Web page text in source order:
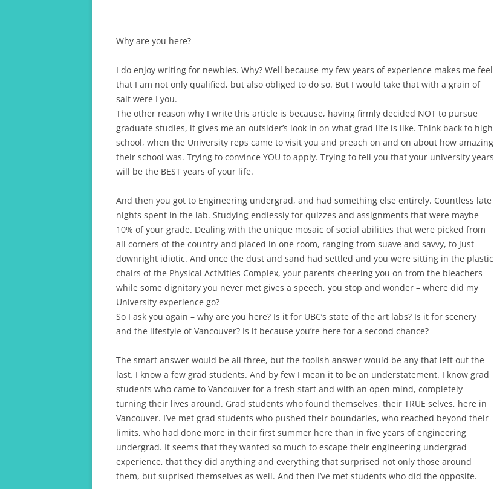
Why are you here?
I do enjoy writing for newbies. Why? Well because my few years of experience makes me feel
that I am not only qualified, but also obliged to do so. But I would take that with a grain of
salt were I you.
The other reason why I write this article is because, having firmly decided NOT to pursue
graduate studies, it gives me an outsider’s look in on what grad life is like. Think back to high
school, when the University reps came to visit you and preach on and on about how amazing
their school was. Trying to convince YOU to apply. Trying to tell you that your university years
will be the BEST years of your life.
And then you got to Engineering undergrad, and had something else entirely. Countless late
nights spent in the lab. Studying endlessly for quizzes and assignments that were maybe
10% of your grade. Dealing with the unique mosaic of social abilities that were picked from
all corners of the country and placed in one room, ranging from suave and savvy, to just
downright idiotic. And once the dust and sand had settled and you were sitting in the plastic
chairs of the Physical Activities Complex, your parents cheering you on from the bleachers
while some dignitary you never met gives a speech, you stop and wonder – where did my
University experience go?
So I ask you again – why are you here? Is it for UBC’s state of the art labs? Is it for scenery
and the lifestyle of Vancouver? Is it because you’re here for a second chance?
The smart answer would be all three, but the foolish answer would be any that left out the
last. I know a few grad students. And by few I mean it to be an understatement. I know grad
students who came to Vancouver for a fresh start and with an open mind, completely
turning their lives around. Grad students who found themselves, their TRUE selves, here in
Vancouver. I’ve met grad students who pushed their boundaries, who reached beyond their
limits, who had done more in their first summer here than in five years of engineering
undergrad. It seems that they wanted so much to escape their engineering undergrad
experience, that they did anything and everything that surprised not only those around
them, but suprised themselves as well. And then I’ve met students who did the opposite.